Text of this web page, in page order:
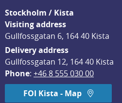
Stockholm / Kista
Visiting address
Gullfossgatan 6, 164 40 Kista
Delivery address
Gullfossgatan 12, 164 40 Kista
Phone: +46 8 555 030 00
FOI Kista - Map